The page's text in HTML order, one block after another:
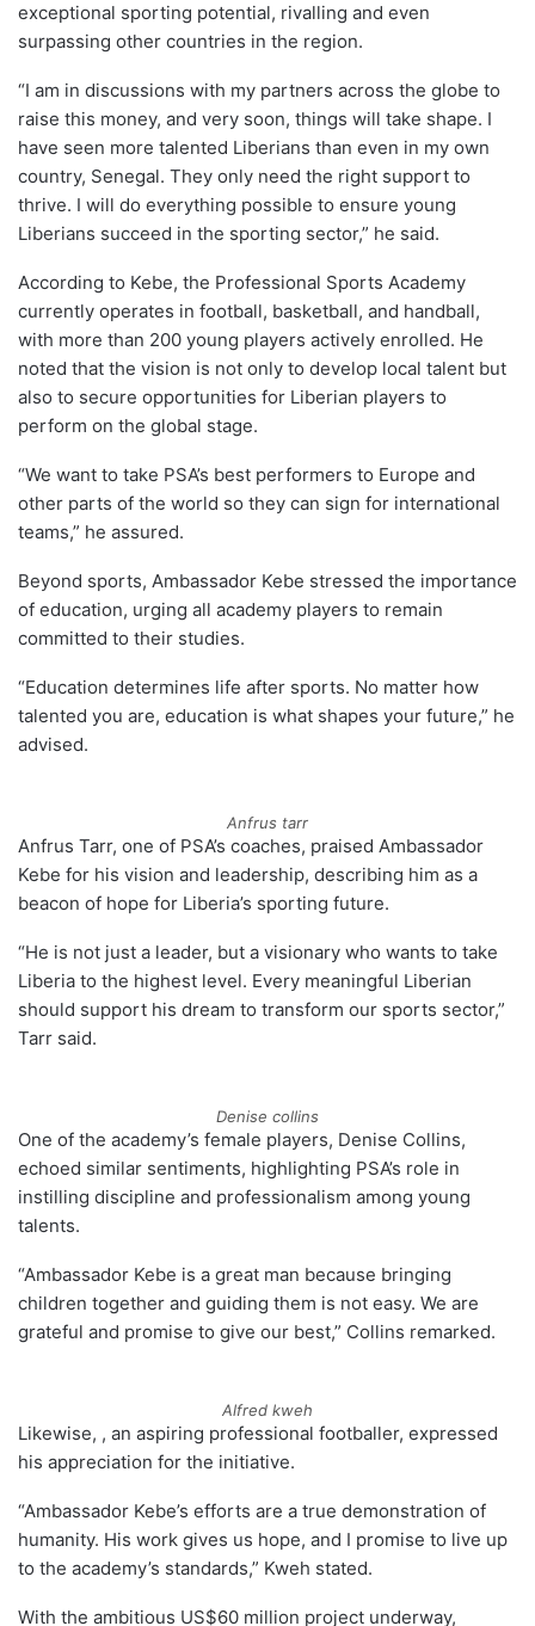
exceptional sporting potential, rivalling and even
surpassing other countries in the region.
“I am in discussions with my partners across the globe to
raise this money, and very soon, things will take shape. I
have seen more talented Liberians than even in my own
country, Senegal. They only need the right support to
thrive. I will do everything possible to ensure young
Liberians succeed in the sporting sector,” he said.
According to Kebe, the Professional Sports Academy
currently operates in football, basketball, and handball,
with more than 200 young players actively enrolled. He
noted that the vision is not only to develop local talent but
also to secure opportunities for Liberian players to
perform on the global stage.
“We want to take PSA’s best performers to Europe and
other parts of the world so they can sign for international
teams,” he assured.
Beyond sports, Ambassador Kebe stressed the importance
of education, urging all academy players to remain
committed to their studies.
“Education determines life after sports. No matter how
talented you are, education is what shapes your future,” he
advised.
Anfrus tarr
Anfrus Tarr, one of PSA’s coaches, praised Ambassador
Kebe for his vision and leadership, describing him as a
beacon of hope for Liberia’s sporting future.
“He is not just a leader, but a visionary who wants to take
Liberia to the highest level. Every meaningful Liberian
should support his dream to transform our sports sector,”
Tarr said.
Denise collins
One of the academy’s female players, Denise Collins,
echoed similar sentiments, highlighting PSA’s role in
instilling discipline and professionalism among young
talents.
“Ambassador Kebe is a great man because bringing
children together and guiding them is not easy. We are
grateful and promise to give our best,” Collins remarked.
Alfred kweh
Likewise, , an aspiring professional footballer, expressed
his appreciation for the initiative.
“Ambassador Kebe’s efforts are a true demonstration of
humanity. His work gives us hope, and I promise to live up
to the academy’s standards,” Kweh stated.
With the ambitious US$60 million project underway,